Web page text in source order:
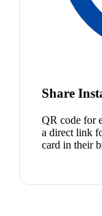
Share
QR code for
a direct link
card in their